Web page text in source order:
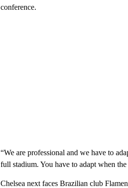
conference.
“We are professional and we have to
full stadium. You have to adapt when
Chelsea next faces Brazilian club